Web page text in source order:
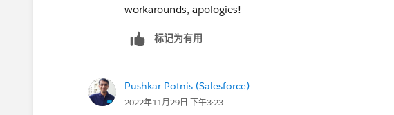
workarounds, apologies!
标记为有用
Pushkar Potnis (Salesforce)
2022年11月29日 下午3:23